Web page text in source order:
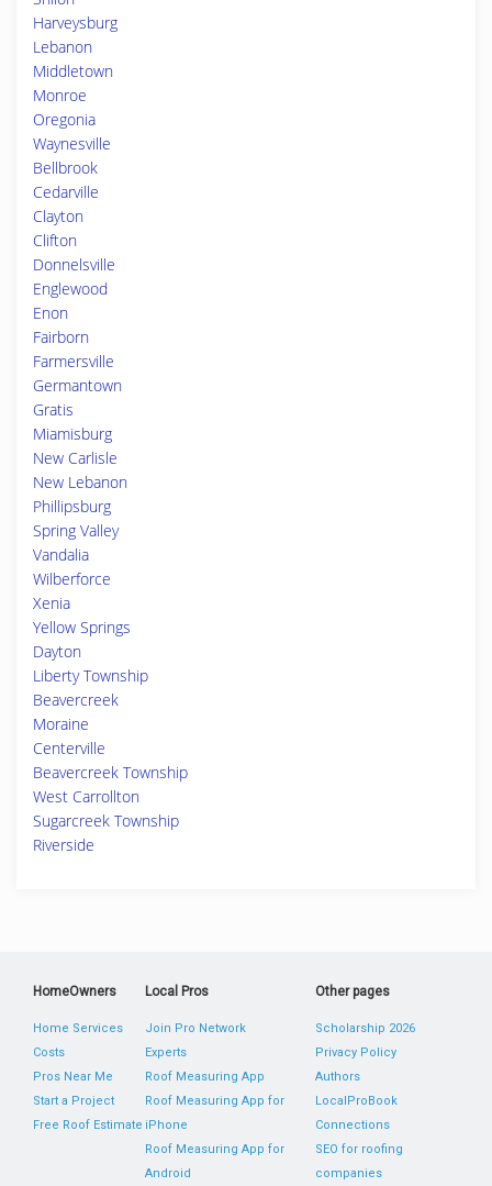
Harveysburg
Lebanon
Middletown
Monroe
Oregonia
Waynesville
Bellbrook
Cedarville
Clayton
Clifton
Donnelsville
Englewood
Enon
Fairborn
Farmersville
Germantown
Gratis
Miamisburg
New Carlisle
New Lebanon
Phillipsburg
Spring Valley
Vandalia
Wilberforce
Xenia
Yellow Springs
Dayton
Liberty Township
Beavercreek
Moraine
Centerville
Beavercreek Township
West Carrollton
Sugarcreek Township
Riverside
HomeOwners
Home Services
Costs
Pros Near Me
Start a Project
Free Roof Estimate
Local Pros
Join Pro Network
Experts
Roof Measuring App
Roof Measuring App for
iPhone
Roof Measuring App for
Android
Other pages
Scholarship 2026
Privacy Policy
Authors
LocalProBook
Connections
SEO for roofing
companies